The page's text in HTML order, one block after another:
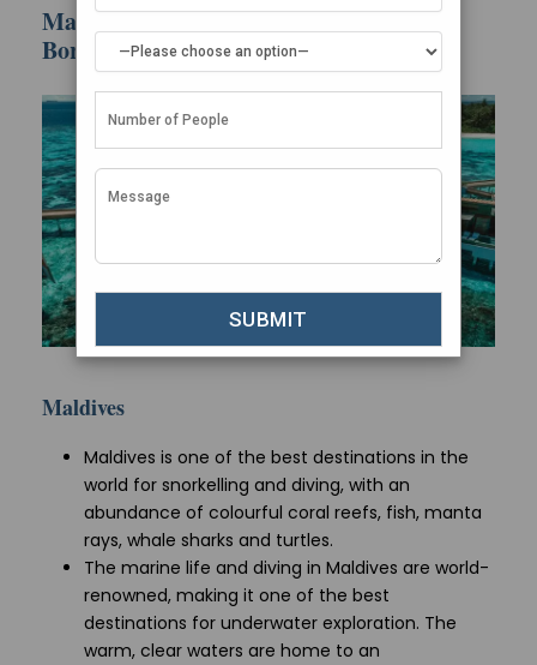
Marine Life & Diving: Maldives vs Bora
Bora
Maldives
Maldives is one of the best destinations in the
world for snorkelling and diving, with an
abundance of colourful coral reefs, fish, manta
rays, whale sharks and turtles.
The marine life and diving in Maldives are world-
renowned, making it one of the best
destinations for underwater exploration. The
warm, clear waters are home to an